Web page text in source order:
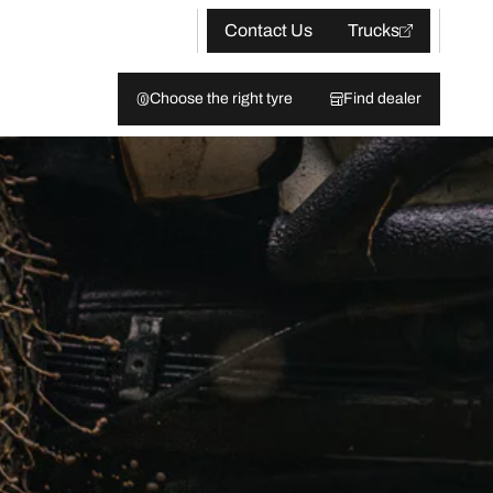
Contact Us Trucks
Choose the right tyre Find dealer